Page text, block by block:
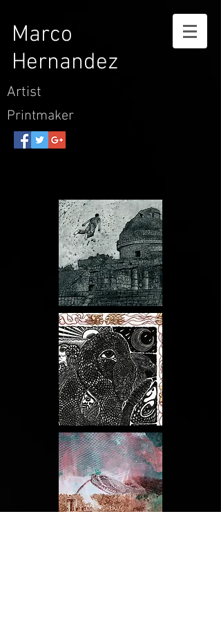
Marco
Hernandez
Artist
Printmaker